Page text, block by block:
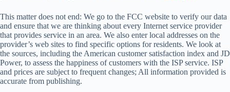
This matter does not end: We go to the FCC website to verify our data
and ensure that we are thinking about every Internet service provider
that provides service in an area. We also enter local addresses on the
provider’s web sites to find specific options for residents. We look at
the sources, including the American customer satisfaction index and JD
Power, to assess the happiness of customers with the ISP service. ISP
and prices are subject to frequent changes; All information provided is
accurate from publishing.